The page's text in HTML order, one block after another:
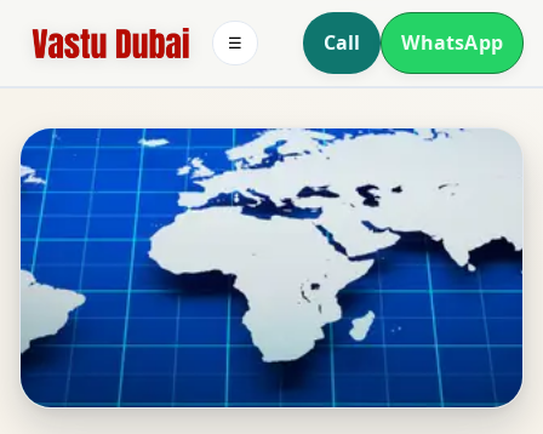
Call WhatsApp
☰